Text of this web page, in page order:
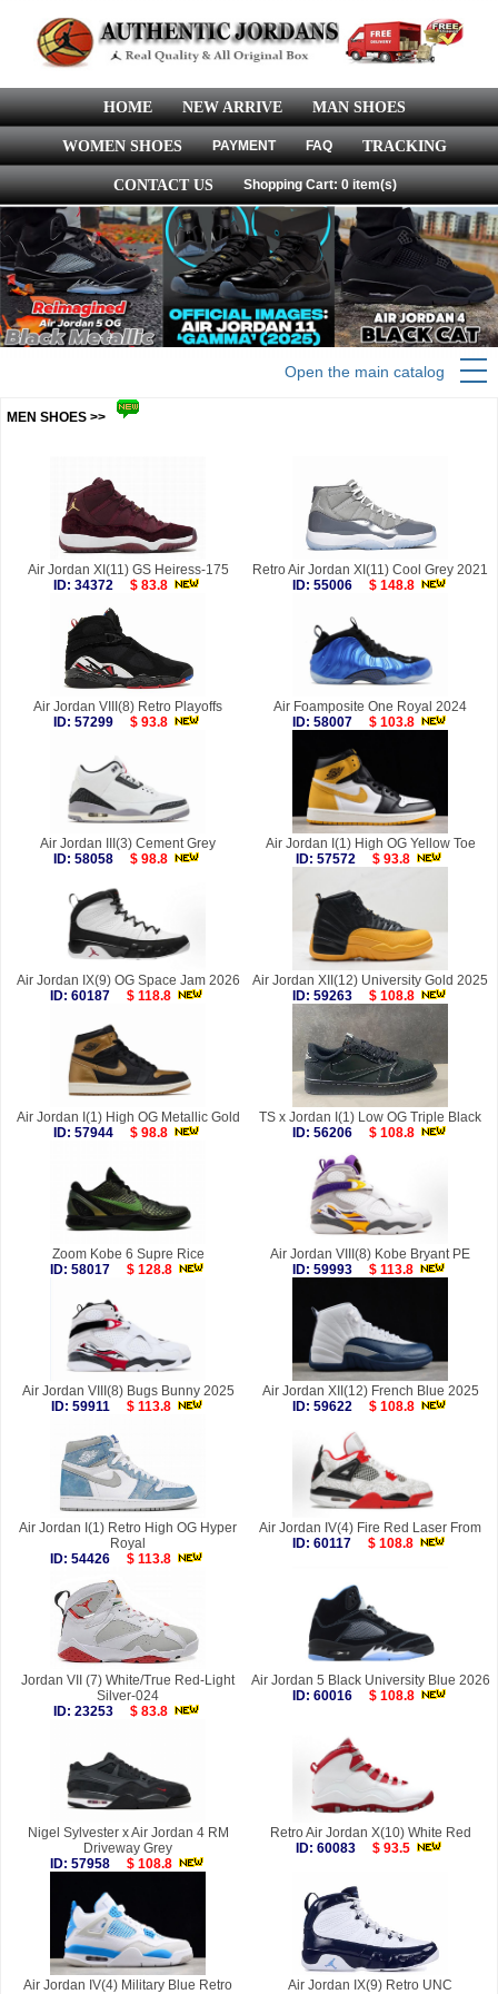
HOME NEW ARRIVE MAN SHOES
WOMEN SHOES PAYMENT FAQ TRACKING
CONTACT US Shopping Cart: 0 item(s)
Open the main catalog
MEN SHOES >>
Air Jordan XI(11) GS Heiress-175
ID: 34372
$ 83.8
Retro Air Jordan XI(11) Cool Grey 2021
ID: 55006
$ 148.8
Air Jordan VIII(8) Retro Playoffs
ID: 57299
$ 93.8
Air Foamposite One Royal 2024
ID: 58007
$ 103.8
Air Jordan III(3) Cement Grey
ID: 58058
$ 98.8
Air Jordan I(1) High OG Yellow Toe
ID: 57572
$ 93.8
Air Jordan IX(9) OG Space Jam 2026
ID: 60187
$ 118.8
Air Jordan XII(12) University Gold 2025
ID: 59263
$ 108.8
Air Jordan I(1) High OG Metallic Gold
ID: 57944
$ 98.8
TS x Jordan I(1) Low OG Triple Black
ID: 56206
$ 108.8
Zoom Kobe 6 Supre Rice
ID: 58017
$ 128.8
Air Jordan VIII(8) Kobe Bryant PE
ID: 59993
$ 113.8
Air Jordan VIII(8) Bugs Bunny 2025
ID: 59911
$ 113.8
Air Jordan XII(12) French Blue 2025
ID: 59622
$ 108.8
Air Jordan I(1) Retro High OG Hyper
Royal
ID: 54426
$ 113.8
Air Jordan IV(4) Fire Red Laser From
ID: 60117
$ 108.8
Jordan VII (7) White/True Red-Light
Silver-024
ID: 23253
$ 83.8
Air Jordan 5 Black University Blue 2026
ID: 60016
$ 108.8
Nigel Sylvester x Air Jordan 4 RM
Driveway Grey
ID: 57958
$ 108.8
Retro Air Jordan X(10) White Red
ID: 60083
$ 93.5
Air Jordan IV(4) Military Blue Retro
Air Jordan IX(9) Retro UNC